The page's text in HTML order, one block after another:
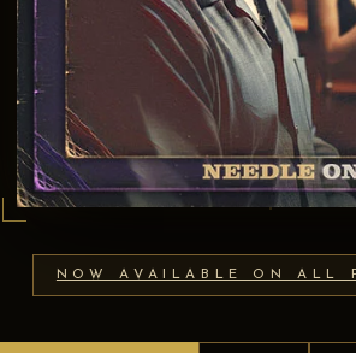
NOW AVAILABLE ON ALL